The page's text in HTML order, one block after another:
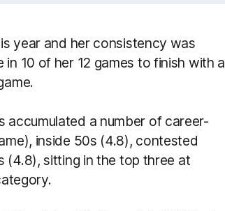
year and her consistency was
10 of her 12 games to finish with a
accumulated a number of career-
inside 50s (4.8), contested
(4.8), sitting in the top three at